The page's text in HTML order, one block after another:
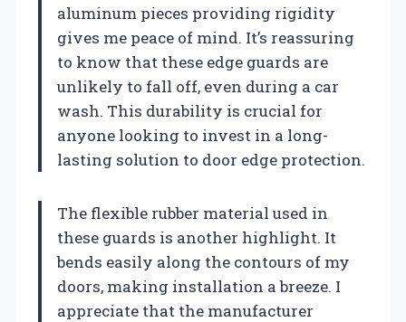
aluminum pieces providing rigidity
gives me peace of mind. It’s reassuring
to know that these edge guards are
unlikely to fall off, even during a car
wash. This durability is crucial for
anyone looking to invest in a long-
lasting solution to door edge protection.
The flexible rubber material used in
these guards is another highlight. It
bends easily along the contours of my
doors, making installation a breeze. I
appreciate that the manufacturer